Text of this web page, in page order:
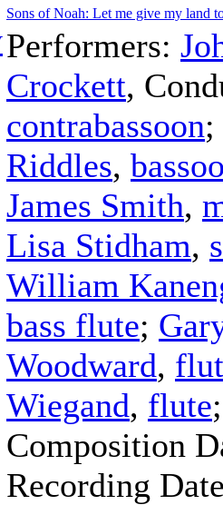
Sons of Noah: Let me give my land
Performers:
Crockett,
contrabassoon;
Riddles,
James Smith,
Lisa Stidham,
William
bass flute;
Woodward,
Wiegand, flute
Composition
Recording